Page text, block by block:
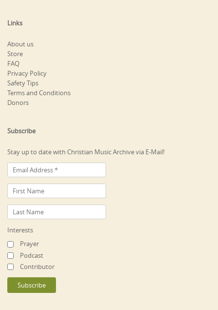
Links
About us
Store
FAQ
Privacy Policy
Safety Tips
Terms and Conditions
Donors
Subscribe
Stay up to date with Christian Music Archive via E-Mail!
Interests
Prayer
Podcast
Contributor